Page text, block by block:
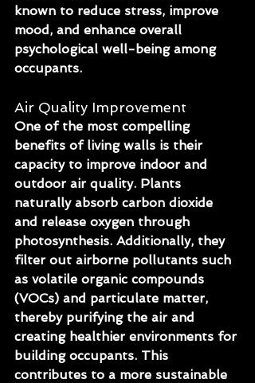
known to reduce stress, improve
mood, and enhance overall
psychological well-being among
occupants.
Air Quality Improvement
One of the most compelling
benefits of living walls is their
capacity to improve indoor and
outdoor air quality. Plants
naturally absorb carbon dioxide
and release oxygen through
photosynthesis. Additionally, they
filter out airborne pollutants such
as volatile organic compounds
(VOCs) and particulate matter,
thereby purifying the air and
creating healthier environments for
building occupants. This
contributes to a more sustainable